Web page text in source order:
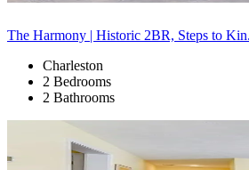
The Harmony | Historic 2BR, Steps to
Charleston
2 Bedrooms
2 Bathrooms